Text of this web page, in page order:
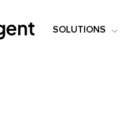
SOLUTIONS